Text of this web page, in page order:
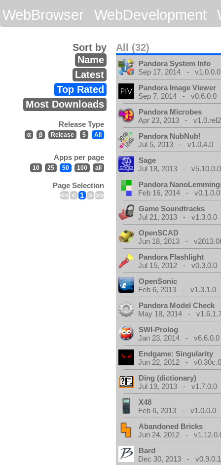
WebBrowser
WebDevelopment
All (32)
Sort by
Name
Latest
Top Rated
Most Downloads
Release Type
α β Release $ All
Apps per page
10 25 50 100 all
Page Selection
<< < 1 > >>
Pandora System Info
Sep 17, 2014 - v1.0.0.0
Pandora Image Viewer
Sep 7, 2014 - v0.6.0.0
Pandora Microbes
Apr 23, 2013 -
Pandora NubNub!
Jul 5, 2013 - v1.0.4.0
Sage
Jul 18, 2013 - v5.10.0.0
Pandora
Feb 16, 2014 - v0.1.0.0
Game Soundtracks
Jul 21, 2013 - v1.3.0.0
OpenSCAD
Jun 18, 2013 -
Pandora Flashlight
Jul 15, 2012 - v0.3.0.0
OpenSonic
Feb 6, 2013 - v1.3.1.0
Pandora Model Check
May 18, 2014 -
SWI-Prolog
Jan 23, 2014 - v6.6.0.0
Endgame: Singularity
Jun 22, 2012 -
Ding (dictionary)
Jul 19, 2013 - v1.7.0.0
X48
Feb 6, 2013 - v1.0.0.0
Abandoned Bricks
Jun 24, 2012 -
Bard
Dec 30, 2013 - v0.9.0.1